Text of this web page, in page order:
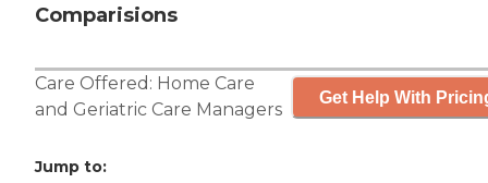
Comparisions
Care Offered: Home Care
and Geriatric Care Managers
Get Help With
Jump to: